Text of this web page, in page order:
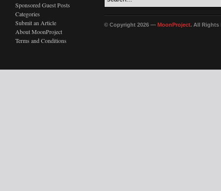
Sponsored Guest Posts
Categories
Submit an Article
About MoonProject
Terms and Conditions
© Copyright 2026 — MoonProject. All Rights